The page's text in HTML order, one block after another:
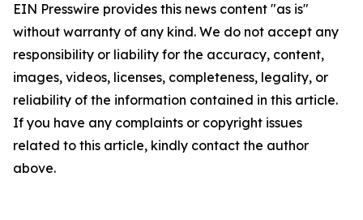
EIN Presswire provides this news content "as is"
without warranty of any kind. We do not accept any
responsibility or liability for the accuracy, content,
images, videos, licenses, completeness, legality, or
reliability of the information contained in this article.
If you have any complaints or copyright issues
related to this article, kindly contact the author
above.